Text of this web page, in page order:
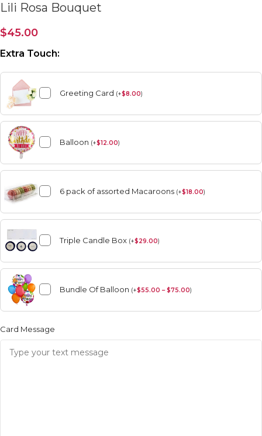
Lili Rosa Bouquet
$45.00
Extra Touch:
Greeting Card (+$8.00)
Balloon (+$12.00)
6 pack of assorted Macaroons (+$18.00)
Triple Candle Box (+$29.00)
Bundle Of Balloon (+$55.00 – $75.00)
Card Message